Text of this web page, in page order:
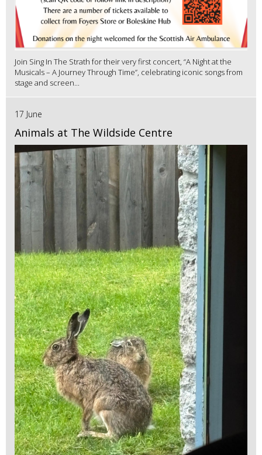
Join Sing In The Strath for their very first concert, “A Night at the
Musicals – A Journey Through Time”, celebrating iconic songs from
stage and screen...
17 June
Animals at The Wildside Centre